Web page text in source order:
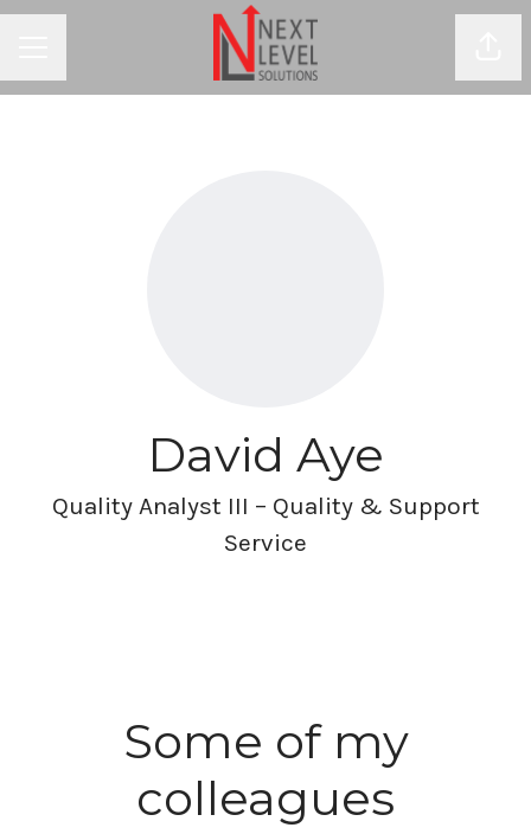
David Aye
Quality Analyst III – Quality & Support
Service
Some of my
colleagues